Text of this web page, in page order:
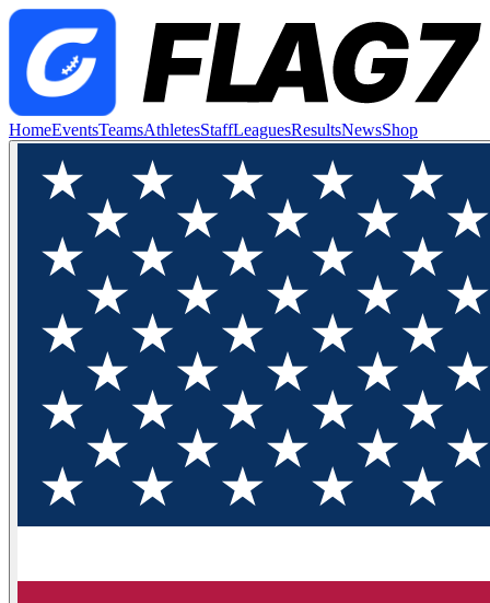
HomeEventsTeamsAthletesStaffLeaguesResultsNewsShop